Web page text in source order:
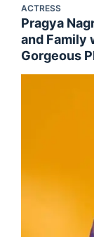
ACTRESS
Pragya
and Family
Gorgeous